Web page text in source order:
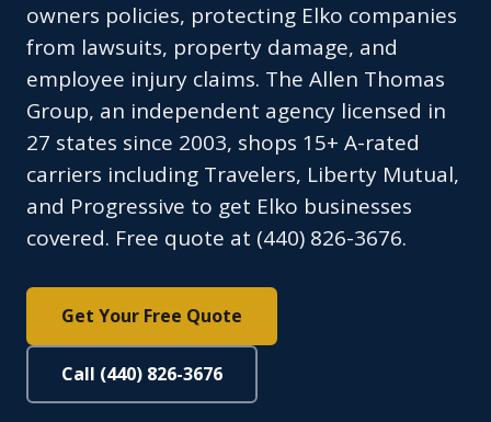
owners policies, protecting Elko companies
from lawsuits, property damage, and
employee injury claims. The Allen Thomas
Group, an independent agency licensed in
27 states since 2003, shops 15+ A-rated
carriers including Travelers, Liberty Mutual,
and Progressive to get Elko businesses
covered. Free quote at (440) 826-3676.
Get Your Free Quote
Call (440) 826-3676